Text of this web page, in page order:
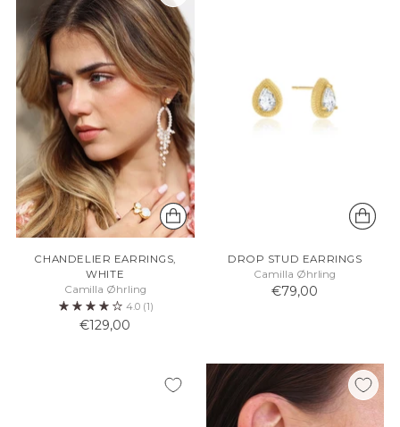
CHANDELIER EARRINGS,
WHITE
Camilla Øhrling
4.0 (1)
€129,00
DROP STUD EARRINGS
Camilla Øhrling
€79,00